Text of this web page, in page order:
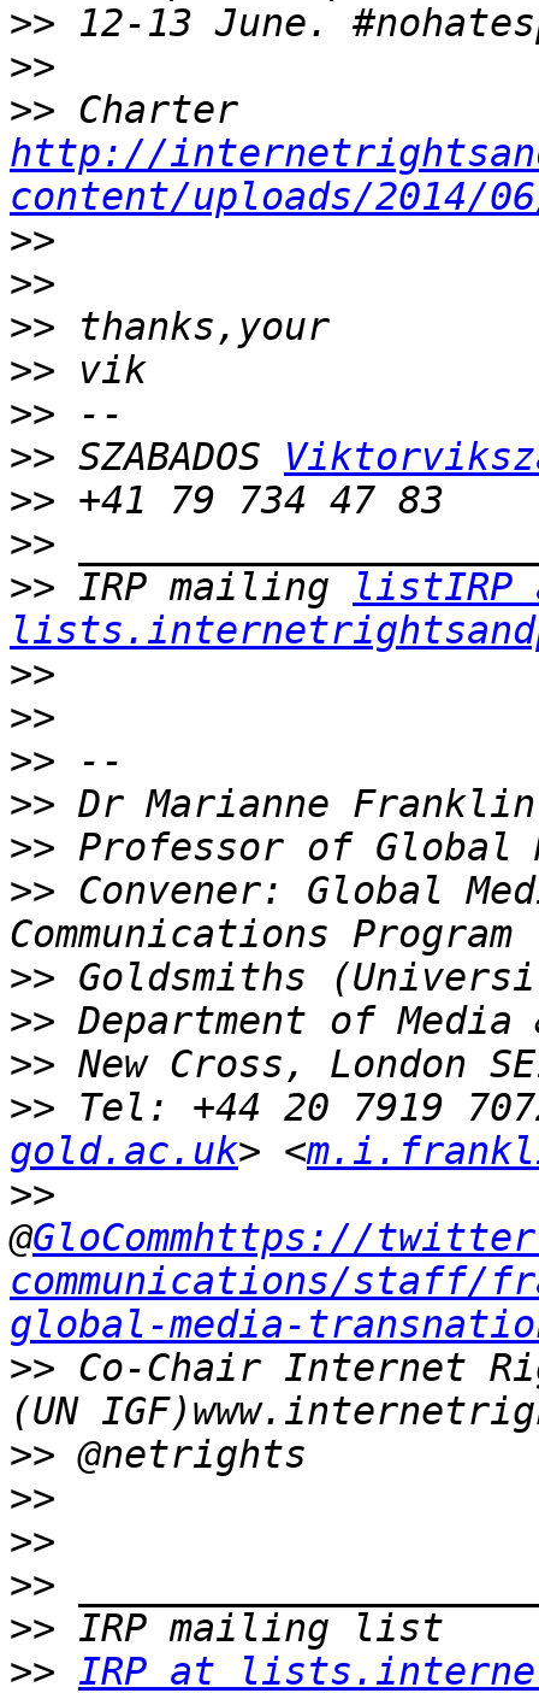
>>
>>
>>
http://
content/uploads/2014/
>>
>>
>>
>>
>>
>> SZABADOS
>>
>>
>> IRP mailing
listIRP
>>
>>
>>
>>
>>
>> Convener: Global
>>
>>
>>
>> Tel: +44 20 7919
gold.ac.uk> <
>>
@GloCommhttps://
communications/staff/
global-media-
>> Co-Chair Internet
>>
>>
>>
>>
>>
>> IRP at